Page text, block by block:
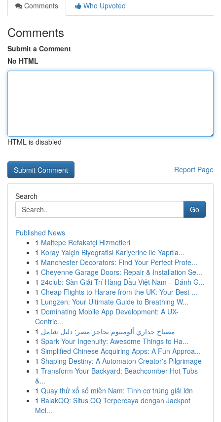
Comments
Who Upvoted
Comments
Submit a Comment
No HTML
HTML is disabled
Report Page
Search
Go
Published News
1 Maltepe Refakatçi Hizmetleri
1 Koray Yalçin Biyografisi Kariyerine ile Yapıtla...
1 Manchester Decorators: Find Your Perfect Profe...
1 Cheyenne Garage Doors: Repair & Installation Se...
1 24club: Sàn Giải Trí Hàng Đầu Việt Nam – Đánh G...
1 Cheap Flights to Harare from the UK: Your Best ...
1 Lungzen: Your Ultimate Guide to Breathing W...
1 Dominating Mobile App Development: A UX-
Centric...
1 مصباح جداري ألومنيوم بحاجز مصر: دليل شامل
1 Spark Your Ingenuity: Awesome Things to Ha...
1 Simplified Chinese Acquiring Apps: A Fun Approa...
1 Shaping Destiny: A Automaton Creator's Pilgrimage
1 Transform Your Backyard: Beachcomber Hot Tubs
&...
1 Quay thử xổ số miền Nam: Tình cơ trúng giải lớn
1 BalakQQ: Situs QQ Terpercaya dengan Jackpot
Mel...